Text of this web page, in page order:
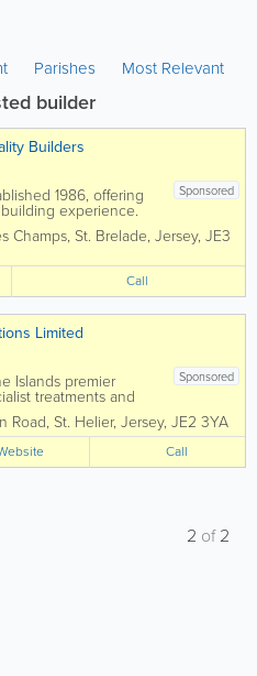
Parishes Most Relevant
builder
Builders
Sponsored
1986, offering
experience.
builds, extensions,
building and more.
Paving,...
Champs, St. Brelade, Jersey, JE3
Call
Limited
Sponsored
Islands premier
treatments and
to domestic and
owners and the
Specialising in
treatments,
Road, St. Helier, Jersey, JE2 3YA
Call
2 of2